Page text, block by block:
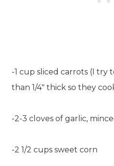
-1 cup sliced carrots (I try
than 1/4″ thick so they
-2-3 cloves of garlic,
-2 1/2 cups sweet corn